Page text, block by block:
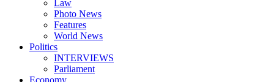
Law
Photo News
Features
World News
Politics
INTERVIEWS
Parliament
Economy